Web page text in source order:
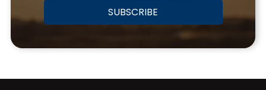
SUBSCRIBE